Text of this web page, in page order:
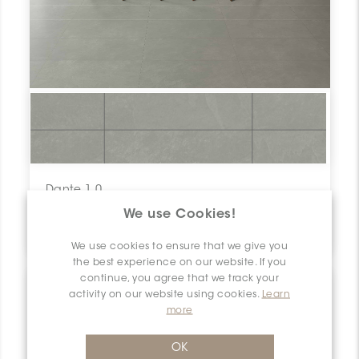
We use Cookies!
We use cookies to ensure that we give you
the best experience on our website. If you
continue, you agree that we track your
activity on our website using cookies.
Learn
more
OK
Dante 1.0